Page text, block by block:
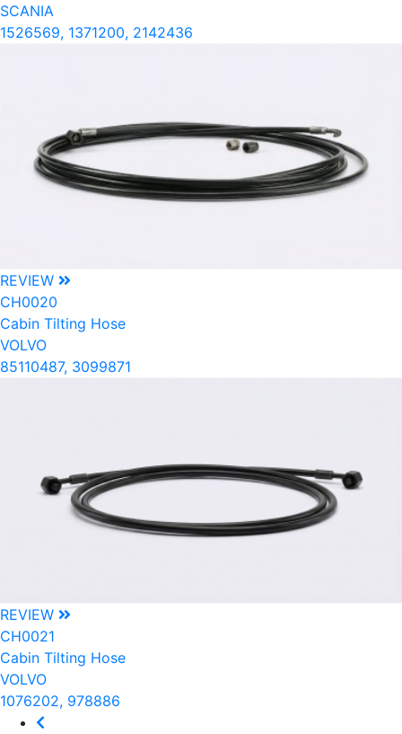
SCANIA
1526569, 1371200, 2142436
REVIEW
CH0020
Cabin Tilting Hose
VOLVO
85110487, 3099871
REVIEW
CH0021
Cabin Tilting Hose
VOLVO
1076202, 978886